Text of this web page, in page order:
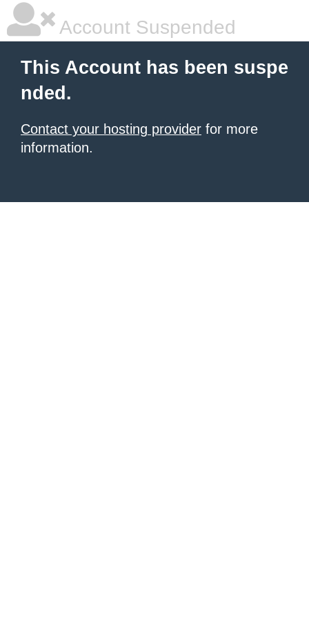
Account Suspended
This Account has been suspe
nded.
Contact your hosting provider for more
information.